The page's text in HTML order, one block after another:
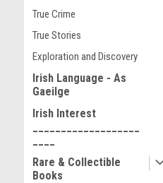
True Crime
True Stories
Exploration and Discovery
Irish Language - As
Gaeilge
Irish Interest
Rare & Collectible
Books